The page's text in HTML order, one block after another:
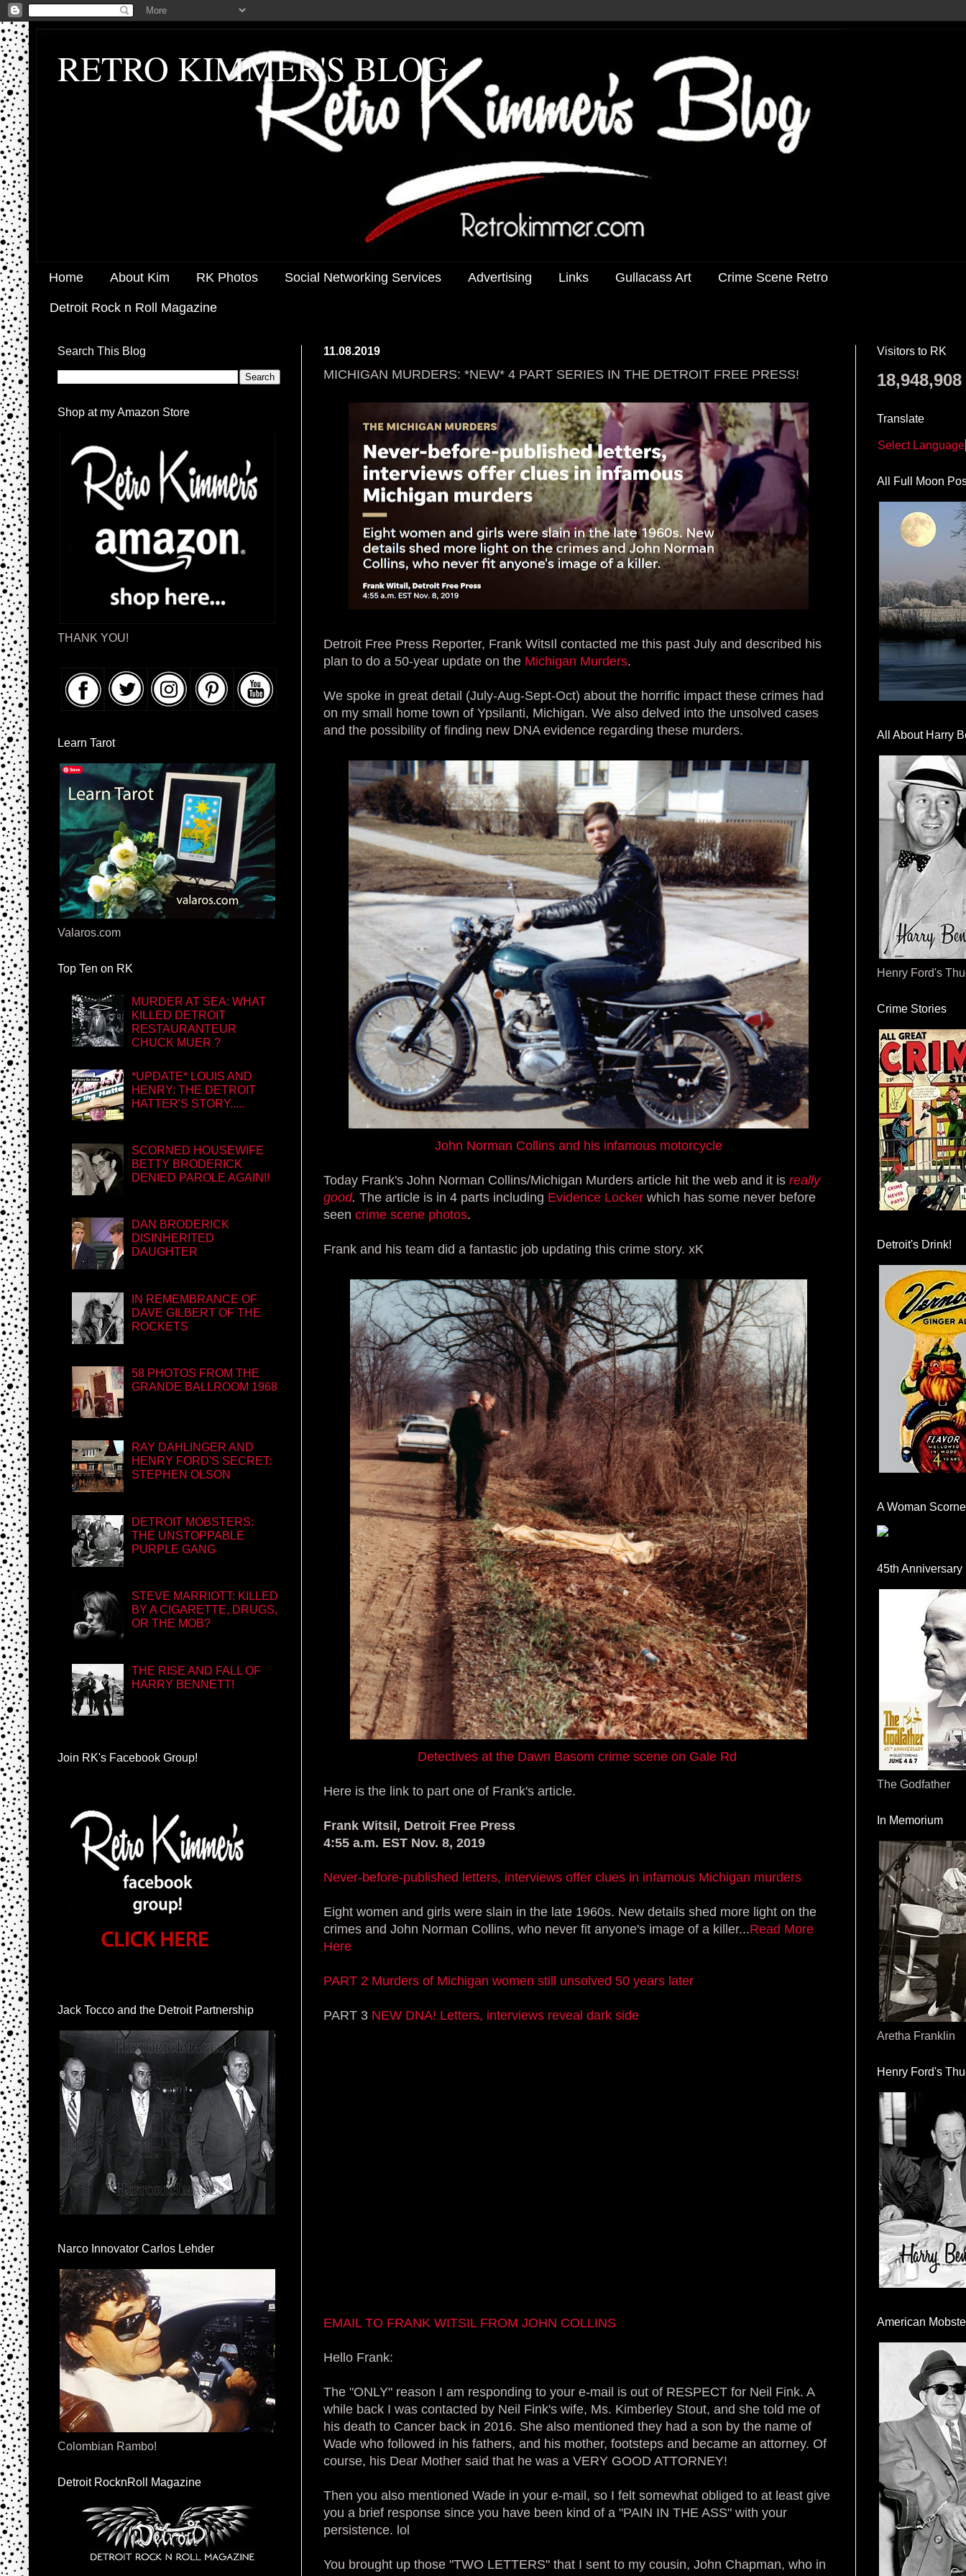
RETRO KIMMER'S BLOG
Home About Kim RK Photos Social Networking Services Advertising Links Gullacass Art Crime Scene Retro
Detroit Rock n Roll Magazine
11.08.2019
MICHIGAN MURDERS: *NEW* 4 PART SERIES IN THE DETROIT FREE PRESS!
Detroit Free Press Reporter, Frank WitsIl contacted me this past July and described his
plan to do a 50-year update on the Michigan Murders.
We spoke in great detail (July-Aug-Sept-Oct) about the horrific impact these crimes had
on my small home town of Ypsilanti, Michigan. We also delved into the unsolved cases
and the possibility of finding new DNA evidence regarding these murders.
John Norman Collins and his infamous motorcycle
Today Frank's John Norman Collins/Michigan Murders article hit the web and it is really
good. The article is in 4 parts including Evidence Locker which has some never before
seen crime scene photos.
Frank and his team did a fantastic job updating this crime story. xK
Detectives at the Dawn Basom crime scene on Gale Rd
Here is the link to part one of Frank's article.
Frank Witsil, Detroit Free Press
4:55 a.m. EST Nov. 8, 2019
Never-before-published letters, interviews offer clues in infamous Michigan murders
Eight women and girls were slain in the late 1960s. New details shed more light on the
crimes and John Norman Collins, who never fit anyone's image of a killer...Read More
Here
PART 2 Murders of Michigan women still unsolved 50 years later
PART 3 NEW DNA! Letters, interviews reveal dark side
EMAIL TO FRANK WITSIL FROM JOHN COLLINS
Hello Frank:
The "ONLY" reason I am responding to your e-mail is out of RESPECT for Neil Fink. A
while back I was contacted by Neil Fink's wife, Ms. Kimberley Stout, and she told me of
his death to Cancer back in 2016. She also mentioned they had a son by the name of
Wade who followed in his fathers, and his mother, footsteps and became an attorney. Of
course, his Dear Mother said that he was a VERY GOOD ATTORNEY!
Then you also mentioned Wade in your e-mail, so I felt somewhat obliged to at least give
you a brief response since you have been kind of a "PAIN IN THE ASS" with your
persistence. lol
You brought up those "TWO LETTERS" that I sent to my cousin, John Chapman, who in
Search This Blog
Shop at my Amazon Store
THANK YOU!
Learn Tarot
Valaros.com
Top Ten on RK
MURDER AT SEA: WHAT
KILLED DETROIT
RESTAURANTEUR
CHUCK MUER ?
*UPDATE* LOUIS AND
HENRY: THE DETROIT
HATTER'S STORY.....
SCORNED HOUSEWIFE
BETTY BRODERICK
DENIED PAROLE AGAIN!!
DAN BRODERICK
DISINHERITED
DAUGHTER
IN REMEMBRANCE OF
DAVE GILBERT OF THE
ROCKETS
58 PHOTOS FROM THE
GRANDE BALLROOM 1968
RAY DAHLINGER AND
HENRY FORD'S SECRET:
STEPHEN OLSON
DETROIT MOBSTERS:
THE UNSTOPPABLE
PURPLE GANG
STEVE MARRIOTT: KILLED
BY A CIGARETTE, DRUGS,
OR THE MOB?
THE RISE AND FALL OF
HARRY BENNETT!
Join RK's Facebook Group!
Jack Tocco and the Detroit Partnership
Narco Innovator Carlos Lehder
Colombian Rambo!
Detroit RocknRoll Magazine
Visitors to RK
18,948,908
Translate
Select Language
All Full Moon
All About Harry
Henry Ford's
Crime Stories
Detroit's Drink!
A Woman
45th Anniversary
The Godfather
In Memorium
Aretha Franklin
Henry Ford's
American